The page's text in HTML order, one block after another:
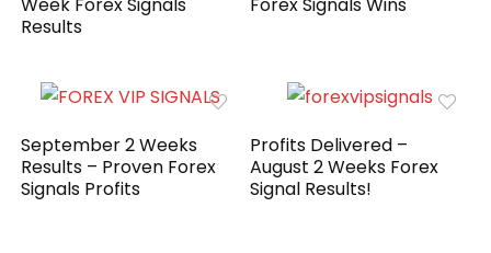
Results
September 2 Weeks
Results – Proven Forex
Signals Profits
Profits Delivered –
August 2 Weeks Forex
Signal Results!